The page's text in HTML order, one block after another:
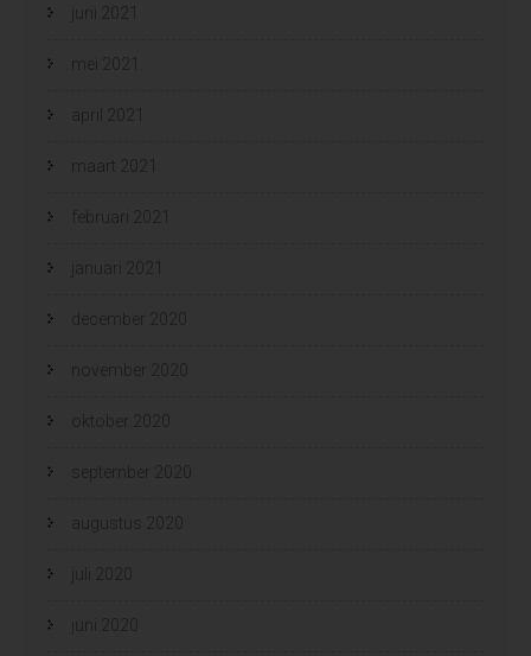
juni 2021
mei 2021
april 2021
maart 2021
februari 2021
januari 2021
december 2020
november 2020
oktober 2020
september 2020
augustus 2020
juli 2020
juni 2020